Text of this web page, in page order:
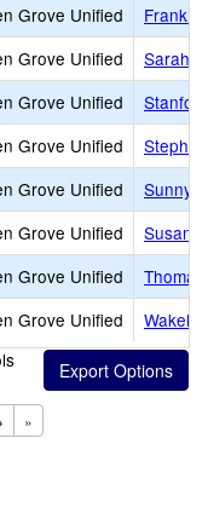
Grove Unified
Frank
Grove Unified
Sarah
Grove Unified
Grove Unified
Grove Unified
Grove Unified
Susan
Grove Unified
Grove Unified
»